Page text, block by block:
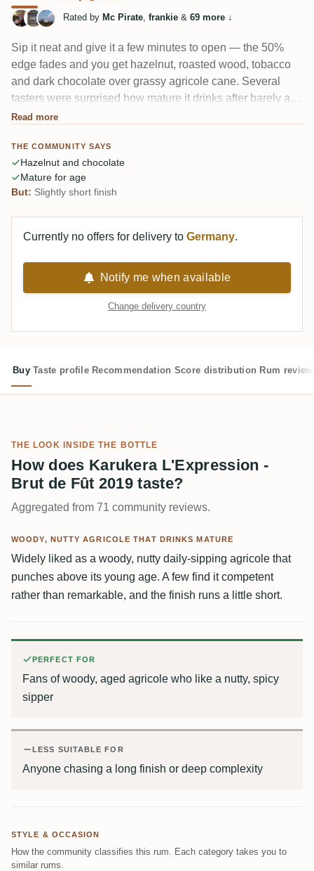
Rated by Mc Pirate, frankie & 69 more ↓
Sip it neat and give it a few minutes to open — the 50%
edge fades and you get hazelnut, roasted wood, tobacco
and dark chocolate over grassy agricole cane. Several
tasters were surprised how mature it drinks after barely a
year in barrel, with the cognac cask lending a grape-and-
leans dry and toasted, a touch short for some.
Read more
THE COMMUNITY SAYS
Hazelnut and chocolate
Mature for age
But: Slightly short finish
Currently no offers for delivery to Germany.
Notify me when available
Change delivery country
Buy Taste profile Recommendation Score distribution Rum
THE LOOK INSIDE THE BOTTLE
How does Karukera L'Expression -
Brut de Fût 2019 taste?
Aggregated from 71 community reviews.
WOODY, NUTTY AGRICOLE THAT DRINKS MATURE
Widely liked as a woody, nutty daily-sipping agricole that
punches above its young age. A few find it competent
rather than remarkable, and the finish runs a little short.
PERFECT FOR
Fans of woody, aged agricole who like a nutty, spicy
sipper
LESS SUITABLE FOR
Anyone chasing a long finish or deep complexity
STYLE & OCCASION
How the community classifies this rum. Each category takes you to
similar rums.